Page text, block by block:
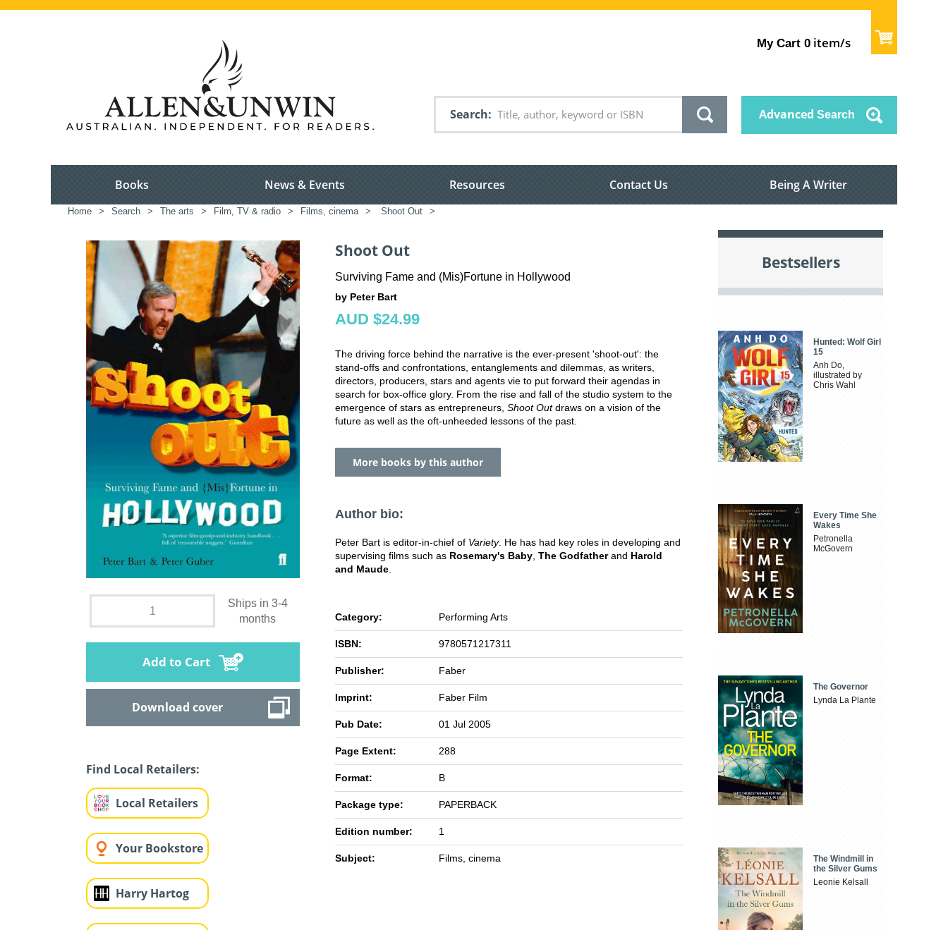
My Cart 0 item/s
Search Advanced Search
Books News & Events Resources Contact Us Being A Writer
Home > Search > The arts > Film, TV & radio > Films, cinema > Shoot Out >
Ships in 3-4
months
Add to Cart
Download cover
Find Local Retailers:
Local Retailers
Your Bookstore
Harry Hartog
Shoot Out
Surviving Fame and (Mis)Fortune in Hollywood
by Peter Bart
AUD $24.99
The driving force behind the narrative is the ever-present 'shoot-out': the
stand-offs and confrontations, entanglements and dilemmas, as writers,
directors, producers, stars and agents vie to put forward their agendas in
search for box-office glory. From the rise and fall of the studio system to the
emergence of stars as entrepreneurs, Shoot Outdraws on a vision of the
future as well as the oft-unheeded lessons of the past.
More books by this author
Author bio:
Peter Bart is editor-in-chief of Variety. He has had key roles in developing and
supervising films such as Rosemary's Baby The Godfatherand Harold
and Maude
Category: Performing Arts
ISBN: 9780571217311
Publisher: Faber
Imprint: Faber Film
Pub Date: 01 Jul 2005
Page Extent: 288
Format: B
Package type: PAPERBACK
Edition number: 1
Subject: Films, cinema
Bestsellers
Hunted: Wolf Girl
15
Anh Do,
illustrated by
Chris Wahl
Every Time She
Wakes
Petronella
McGovern
The Governor
Lynda La Plante
The Windmill in
the Silver Gums
Leonie Kelsall